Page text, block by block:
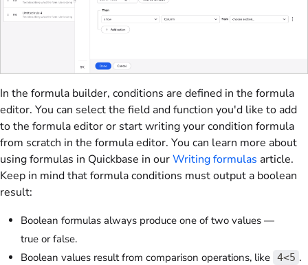
In the formula builder, conditions are defined in the formula
editor. You can select the field and function you'd like to add
to the formula editor or start writing your condition formula
from scratch in the formula editor. You can learn more about
using formulas in Quickbase in ourWriting formulas article.
Keep in mind that formula conditions must output a boolean
result:
Boolean formulas always produce one of two values —
true or false.
Boolean values result from comparison operations, like 4<5 .